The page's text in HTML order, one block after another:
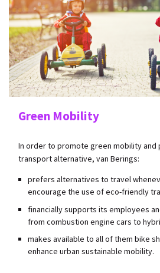
Green Mobility
In order to promote green mobility and
transport alternative, van Berings:
prefers alternatives to travel
encourage the use of eco-friendly
financially supports its employees
from combustion engine cars to
makes available to all of them bike
enhance urban sustainable mobility.